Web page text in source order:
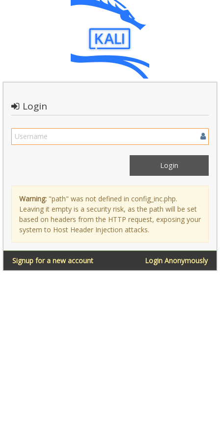
Login
Warning: "path" was not defined in config_inc.php.
Leaving it empty is a security risk, as the path will be set
based on headers from the HTTP request, exposing your
system to Host Header Injection attacks.
Login Anonymously
Signup for a new account